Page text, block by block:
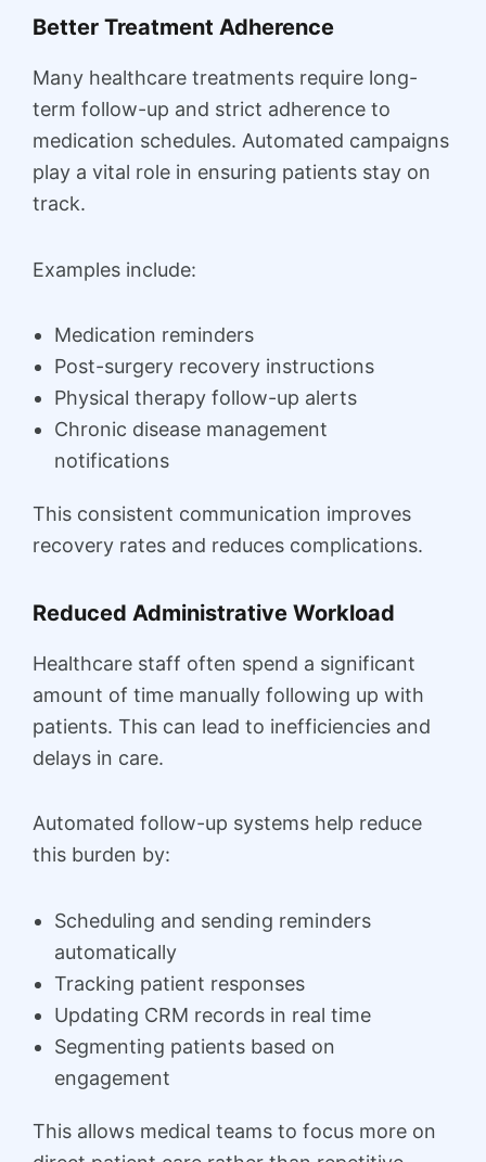
Better Treatment Adherence
Many healthcare treatments require long-
term follow-up and strict adherence to
medication schedules. Automated campaigns
play a vital role in ensuring patients stay on
track.
Examples include:
Medication reminders
Post-surgery recovery instructions
Physical therapy follow-up alerts
Chronic disease management
notifications
This consistent communication improves
recovery rates and reduces complications.
Reduced Administrative Workload
Healthcare staff often spend a significant
amount of time manually following up with
patients. This can lead to inefficiencies and
delays in care.
Automated follow-up systems help reduce
this burden by:
Scheduling and sending reminders
automatically
Tracking patient responses
Updating CRM records in real time
Segmenting patients based on
engagement
This allows medical teams to focus more on